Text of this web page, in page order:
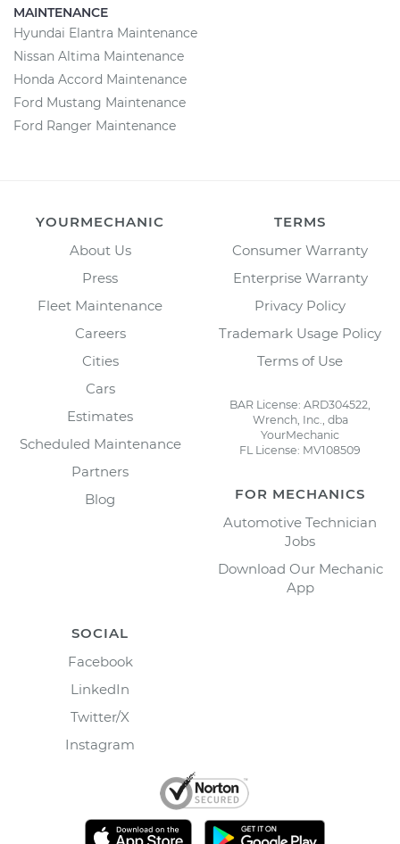
MAINTENANCE
Hyundai Elantra Maintenance
Nissan Altima Maintenance
Honda Accord Maintenance
Ford Mustang Maintenance
Ford Ranger Maintenance
YOURMECHANIC
About Us
Press
Fleet Maintenance
Careers
Cities
Cars
Estimates
Scheduled Maintenance
Partners
Blog
TERMS
Consumer Warranty
Enterprise Warranty
Privacy Policy
Trademark Usage Policy
Terms of Use
BAR License: ARD304522,
Wrench, Inc., dba
YourMechanic
FL License: MV108509
FOR MECHANICS
Automotive Technician
Jobs
Download Our Mechanic
App
SOCIAL
Facebook
LinkedIn
Twitter/X
Instagram